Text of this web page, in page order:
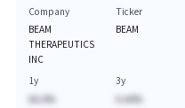
Company
BEAM
THERAPEUTICS
INC
Ticker
BEAM
1y
AA.A%
3y
A.AA%